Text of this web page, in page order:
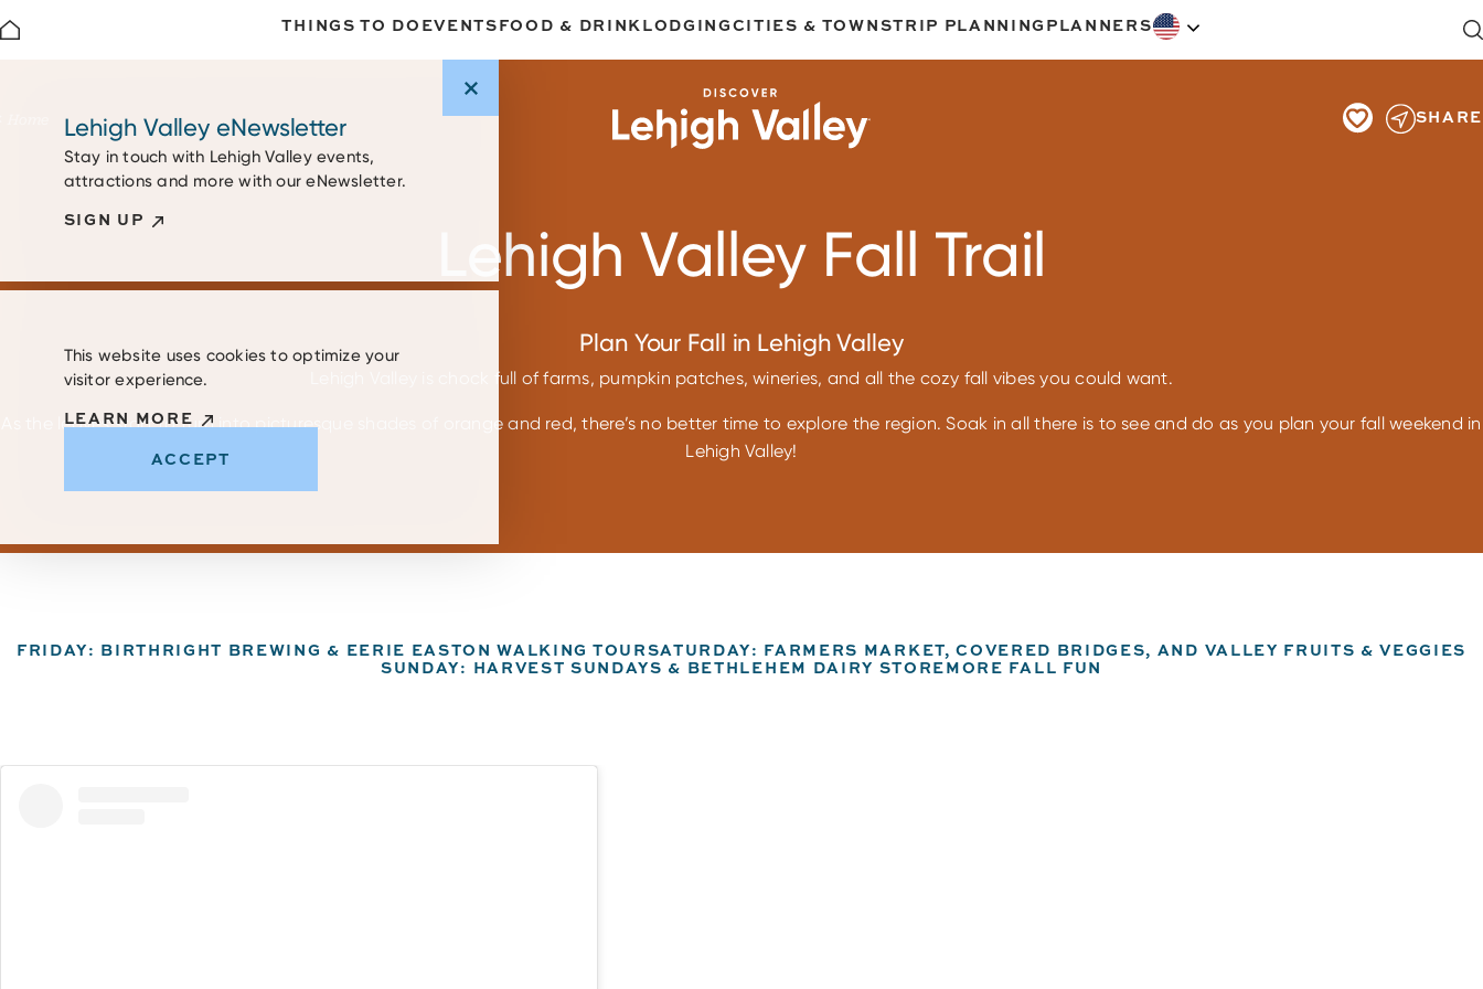
THINGS TO DO EVENTSFOOD & DRINKLODGINGCITIES & TOWNSTRIP PLANNING PLANNERS
SHARE
Lehigh Valley Fall Trail
Plan Your Fall in Lehigh Valley
Lehigh Valley is chock full of farms, pumpkin patches, wineries, and all the cozy fall vibes you could want.
As the leaves start to turn into picturesque shades of orange and red, there’s no better time to explore the region. Soak in all there is to see and do as you plan your fall weekend in
Lehigh Valley!
FRIDAY: BIRTHRIGHT BREWING & EERIE EASTON WALKING TOURSATURDAY: FARMERS MARKET, COVERED BRIDGES, AND VALLEY FRUITS & VEGGIES
SUNDAY: HARVEST SUNDAYS & BETHLEHEM DAIRY STOREMORE FALL FUN
Lehigh Valley eNewsletter
Stay in touch with Lehigh Valley events,
attractions and more with our eNewsletter.
SIGN UP
This website uses cookies to optimize your
visitor experience.
LEARN MORE
ACCEPT